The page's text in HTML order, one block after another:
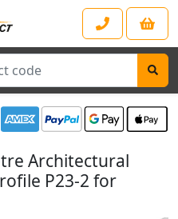
Architectural
P23-2 for